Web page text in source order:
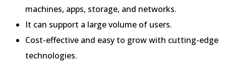
machines, apps, storage, and networks.
It can support a large volume of users.
Cost-effective and easy to grow with cutting-edge
technologies.